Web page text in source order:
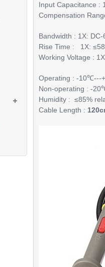
Input Capacitance
Compensation
Bandwidth : 1X:
Rise Time : 1X:
Working Voltage :
Operating : -10℃---
Non-operating : -
Humidity : ≤85%
Cable Length :